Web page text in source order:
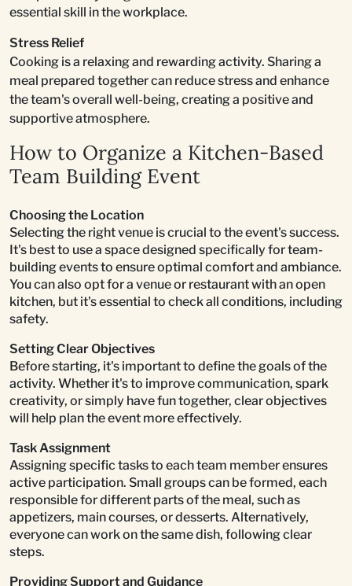
essential skill in the workplace.
Stress Relief
Cooking is a relaxing and rewarding activity. Sharing a
meal prepared together can reduce stress and enhance
the team's overall well-being, creating a positive and
supportive atmosphere.
How to Organize a Kitchen-Based
Team Building Event
Choosing the Location
Selecting the right venue is crucial to the event's success.
It's best to use a space designed specifically for team-
building events to ensure optimal comfort and ambiance.
You can also opt for a venue or restaurant with an open
kitchen, but it's essential to check all conditions, including
safety.
Setting Clear Objectives
Before starting, it's important to define the goals of the
activity. Whether it's to improve communication, spark
creativity, or simply have fun together, clear objectives
will help plan the event more effectively.
Task Assignment
Assigning specific tasks to each team member ensures
active participation. Small groups can be formed, each
responsible for different parts of the meal, such as
appetizers, main courses, or desserts. Alternatively,
everyone can work on the same dish, following clear
steps.
Providing Support and Guidance